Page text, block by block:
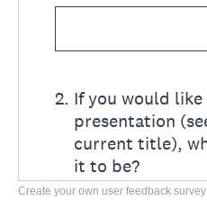
Create your own user feedback survey